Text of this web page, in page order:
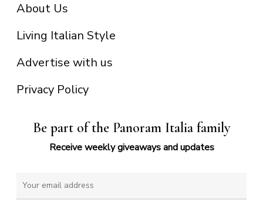
About Us
Living Italian Style
Advertise with us
Privacy Policy
Be part of the Panoram Italia family
Receive weekly giveaways and updates